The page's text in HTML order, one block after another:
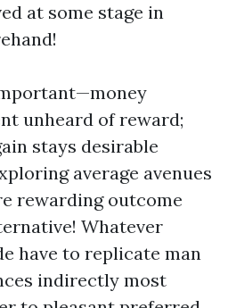
at some stage in
unheard of reward;
stays desirable
average avenues
rewarding outcome
Whatever
have to replicate man
indirectly most